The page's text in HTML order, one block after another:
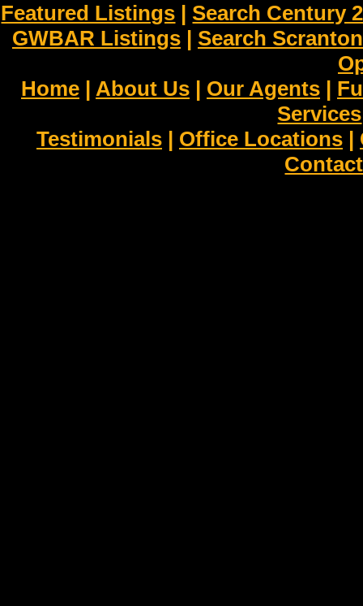
Featured Listings | Search Century
GWBAR Listings | Search
Home | About Us | Our Agents |
Services
Testimonials | Office Locations |